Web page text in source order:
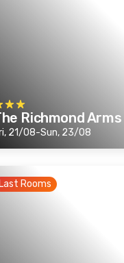
Richmond
21/08-Sun, 23/08
Last Rooms